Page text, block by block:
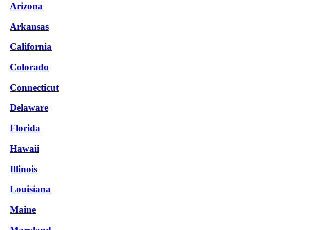
Arizona
Arkansas
California
Colorado
Connecticut
Delaware
Florida
Hawaii
Illinois
Louisiana
Maine